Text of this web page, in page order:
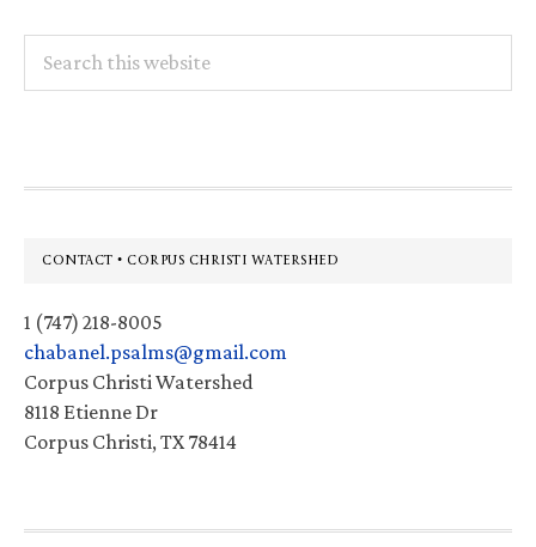
this
Footer
CONTACT • CORPUS CHRISTI WATERSHED
1 (747) 218-8005
chabanel.psalms@gmail.com
Corpus Christi Watershed
8118 Etienne Dr
Corpus Christi, TX 78414